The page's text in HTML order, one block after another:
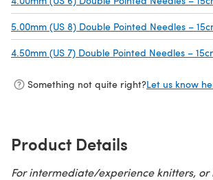
5.00mm (US 8) Double Pointed Needles –
4.50mm (US 7) Double Pointed Needles –
Something not quite right?Let us know
Product Details
For intermediate/experience knitters,